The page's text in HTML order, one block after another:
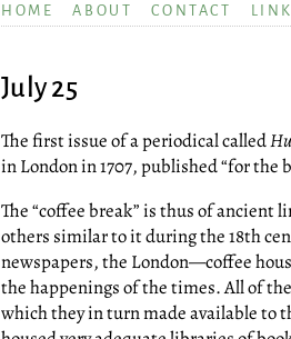
HOME ABOUT CONTACT
July 25
The first issue of a periodical called
in London in 1707, published “for the
The “coffee break” is thus of ancient
others similar to it during the 18th
newspapers, the London—coffee
the happenings of the times. All of
which they in turn made available to